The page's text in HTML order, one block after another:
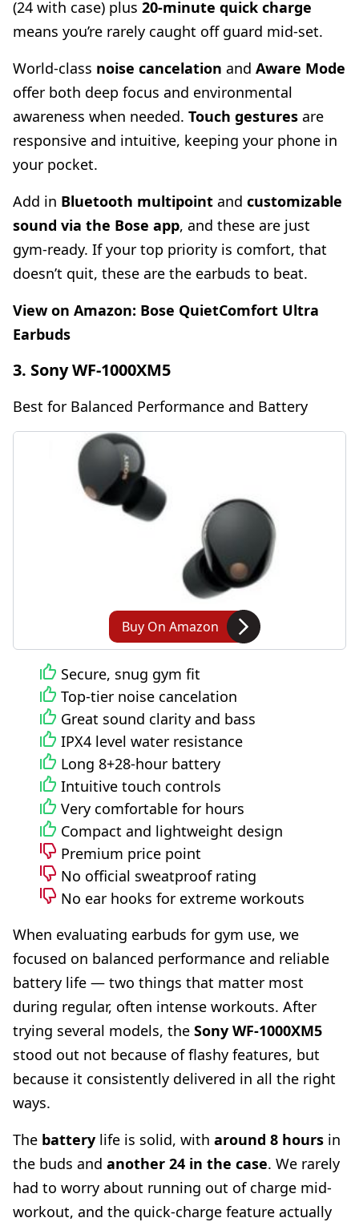
(24 with case) plus 20-minute quick charge
means you’re rarely caught off guard mid-set.
World-class noise cancelation and Aware Mode
offer both deep focus and environmental
awareness when needed. Touch gestures are
responsive and intuitive, keeping your phone in
your pocket.
Add in Bluetooth multipoint and customizable
sound via the Bose app, and these are just
gym-ready. If your top priority is comfort, that
doesn’t quit, these are the earbuds to beat.
View on Amazon: Bose QuietComfort Ultra
Earbuds
3. Sony WF-1000XM5
Best for Balanced Performance and Battery
Buy On Amazon
Secure, snug gym fit
Top-tier noise cancelation
Great sound clarity and bass
IPX4 level water resistance
Long 8+28-hour battery
Intuitive touch controls
Very comfortable for hours
Compact and lightweight design
Premium price point
No official sweatproof rating
No ear hooks for extreme workouts
When evaluating earbuds for gym use, we
focused on balanced performance and reliable
battery life — two things that matter most
during regular, often intense workouts. After
trying several models, the Sony WF-1000XM5
stood out not because of flashy features, but
because it consistently delivered in all the right
ways.
The battery life is solid, with around 8 hours in
the buds and another 24 in the case. We rarely
had to worry about running out of charge mid-
workout, and the quick-charge feature actually